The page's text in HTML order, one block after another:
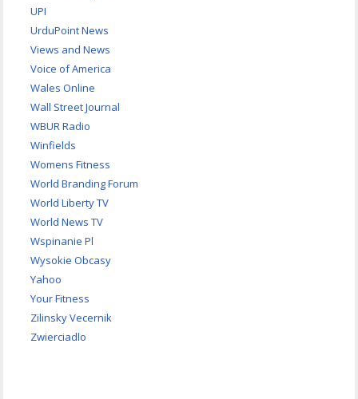
UPI
UrduPoint News
Views and News
Voice of America
Wales Online
Wall Street Journal
WBUR Radio
Winfields
Womens Fitness
World Branding Forum
World Liberty TV
World News TV
Wspinanie Pl
Wysokie Obcasy
Yahoo
Your Fitness
Zilinsky Vecernik
Zwierciadlo